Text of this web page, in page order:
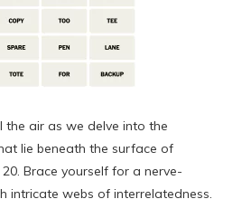
the air as we delve into the
lie beneath the surface of
Brace yourself for a nerve-
intricate webs of interrelatedness.